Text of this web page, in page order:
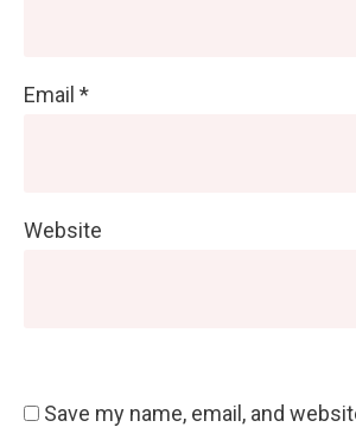
Email *
Website
Save my name, email, and